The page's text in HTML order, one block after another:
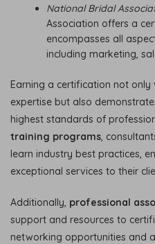
National Bridal
Association offers a
encompasses all
including marketing,
Earning a certification not only
expertise but also
highest standards of
training programs,
learn industry best practices,
exceptional services to their
Additionally, professional
support and resources to
networking opportunities and